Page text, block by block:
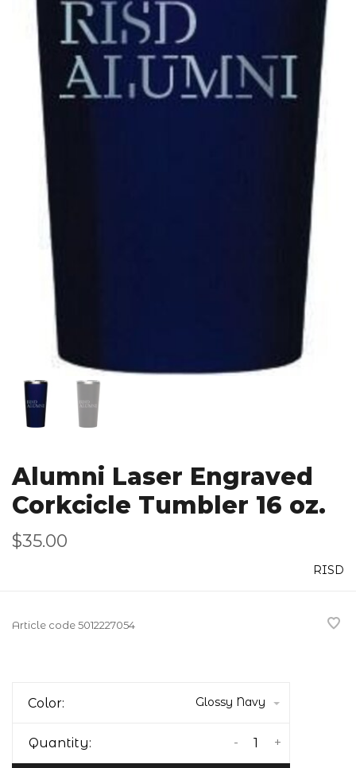
Alumni Laser Engraved
Corkcicle Tumbler 16 oz.
$35.00
RISD
Article code5012227054
Color: Glossy Navy
Quantity: +
-